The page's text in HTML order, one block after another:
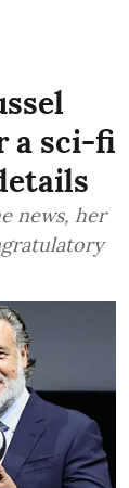
a sci-fi
news, her